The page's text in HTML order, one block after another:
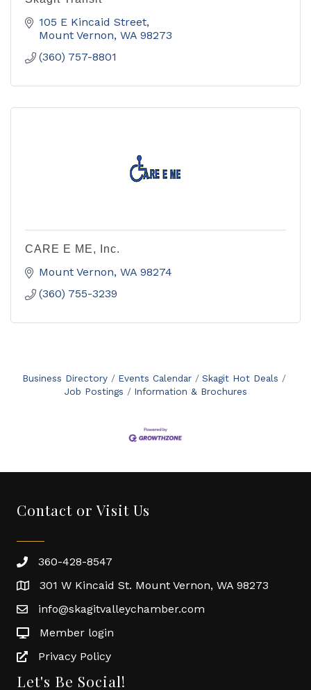
105 E Kincaid Street
Mount Vernon WA 98273
(360) 757-8801
CARE E ME, Inc.
Mount Vernon WA 98274
(360) 755-3239
Business Directory Events Calendar
Skagit Hot Deals
Job Postings
Information & Brochures
Contact or Visit Us
360-428-8547
301 W Kincaid St. Mount Vernon, WA 98273
info@skagitvalleychamber.com
Member login
Privacy Policy
Let's Be Social!